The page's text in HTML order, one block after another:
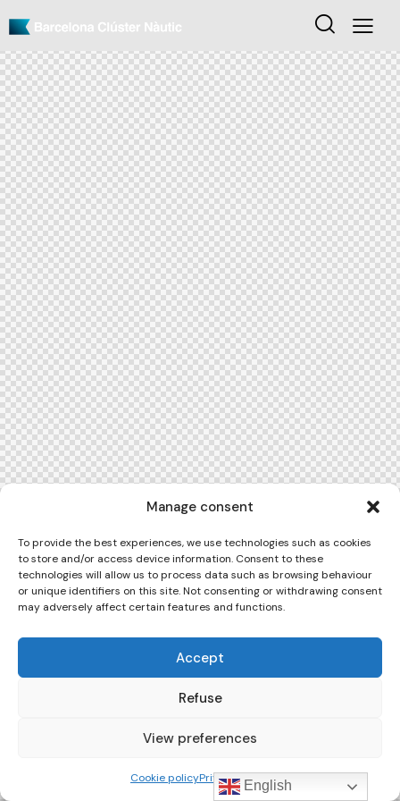
Manage consent
To provide the best experiences, we use technologies such as cookies
to store and/or access device information. Consent to these
technologies will allow us to process data such as browsing behaviour
or unique identifiers on this site. Not consenting or withdrawing consent
may adversely affect certain features and functions.
Accept
Refuse
View preferences
Cookie policyPrivacy Policy
English